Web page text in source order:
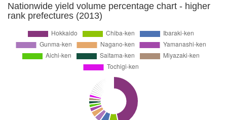
Nationwide yield volume percentage chart - higher
rank prefectures (2013)